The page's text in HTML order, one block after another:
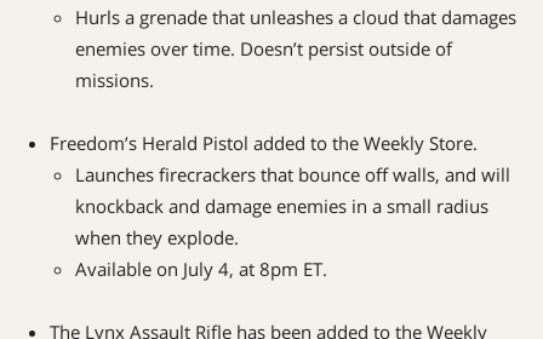
Hurls a grenade that unleashes a cloud that damages
enemies over time. Doesn’t persist outside of
missions.
Freedom’s Herald Pistol added to the Weekly Store.
Launches firecrackers that bounce off walls, and will
knockback and damage enemies in a small radius
when they explode.
Available on July 4, at 8pm ET.
The Lynx Assault Rifle has been added to the Weekly